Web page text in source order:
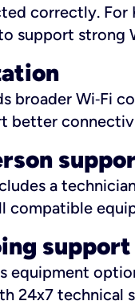
correctly. For
support strong
broader Wi‑Fi
better
a
compatible
support
equipment
24x7 technical